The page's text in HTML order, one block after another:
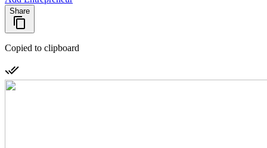
Share
Copied to clipboard